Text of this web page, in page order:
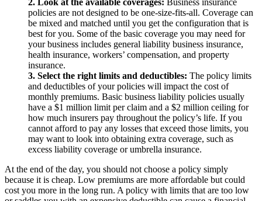
policies are not designed to be one-size-fits-all. Coverage can
be mixed and matched until you get the configuration that is
best for you. Some of the basic coverage you may need for
your business includes general liability business insurance,
health insurance, workers’ compensation, and property
insurance.
3. Select the right limits and deductibles: The policy limits
and deductibles of your policies will impact the cost of
monthly premiums. Basic business liability policies usually
have a $1 million limit per claim and a $2 million ceiling for
how much insurers pay throughout the policy’s life. If you
cannot afford to pay any losses that exceed those limits, you
may want to look into obtaining extra coverage, such as
excess liability coverage or umbrella insurance.
At the end of the day, you should not choose a policy simply
because it is cheap. Low premiums are more affordable but could
cost you more in the long run. A policy with limits that are too low